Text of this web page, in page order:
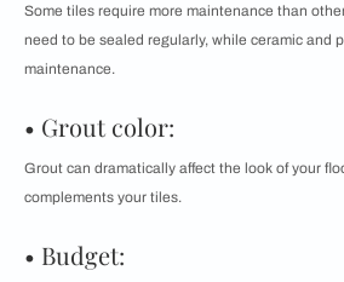
Some tiles require more maintenance than
need to be sealed regularly, while ceramic and
maintenance.
• Grout color:
Grout can dramatically affect the look of your
complements your tiles.
• Budget: